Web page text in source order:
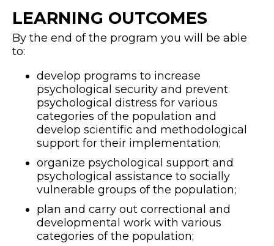
LEARNING OUTCOMES
By the end of the program you will be able
to:
develop programs to increase
psychological security and prevent
psychological distress for various
categories of the population and
develop scientific and methodological
support for their implementation;
organize psychological support and
psychological assistance to socially
vulnerable groups of the population;
plan and carry out correctional and
developmental work with various
categories of the population;